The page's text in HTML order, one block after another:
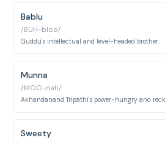
Bablu
/BUH-bloo/
Guddu's intellectual and level-headed brother.
Munna
/MOO-nah/
Akhandanand Tripathi's power-hungry and
Sweety